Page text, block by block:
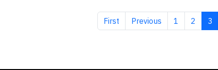
First page
First Previous page
Previous Page
1 Page
2 3